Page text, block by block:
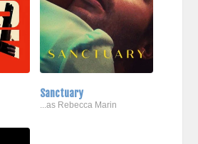
Sanctuary
...as Rebecca Marin